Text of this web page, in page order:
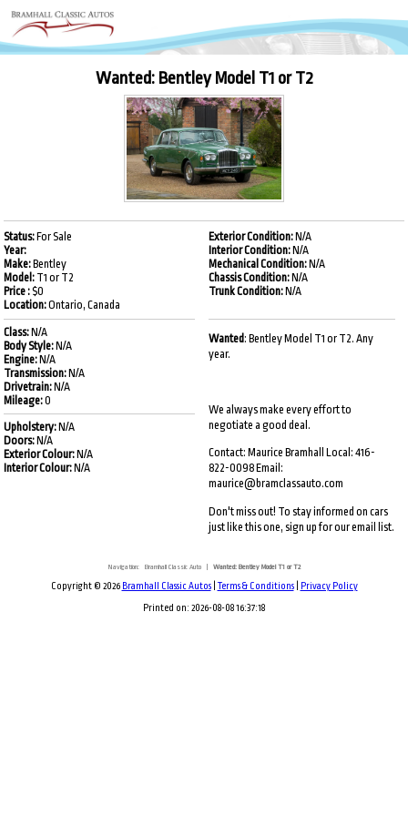
Wanted: Bentley Model T1 or T2
Status: For Sale
Year:
Make: Bentley
Model: T1 or T2
Price :$0
Location:Ontario, Canada
Class:N/A
Body Style:N/A
Engine:N/A
Transmission:N/A
Drivetrain:N/A
Mileage:0
Upholstery: N/A
Doors: N/A
Exterior Colour: N/A
Interior Colour: N/A
Exterior Condition: N/A
Interior Condition: N/A
Mechanical Condition: N/A
Chassis Condition: N/A
Trunk Condition: N/A
Wanted : Bentley Model T1 or T2. Any
year.
We always make every effort to
negotiate a good deal.
Contact: Maurice Bramhall Local: 416-
822-0098 Email:
maurice@bramclassauto.com
Don't miss out! To stay informed on cars
just like this one, sign up for our email list.
Navigation: Bramhall Classic Auto| Wanted: Bentley Model T1 or T2
Copyright © 2026 Bramhall Classic Autos| Terms & Conditions| Privacy Policy
Printed on: 2026-08-08 16:37:18